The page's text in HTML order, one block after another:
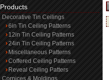
Products
Decorative Tin Ceilings
6in Tin Ceiling Patterns
12in Tin Ceiling Patterns
24in Tin Ceiling Patterns
Miscellaneous Patterns
Coffered Ceiling Patterns
Reveal Ceiling Patters
Cornices & Moldings